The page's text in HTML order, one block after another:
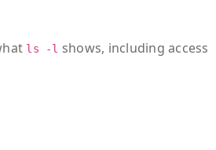
ls -l shows, including access